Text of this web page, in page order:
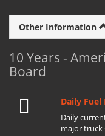
Other Information
10 Years -
Board
Daily Fuel
Daily
major truck